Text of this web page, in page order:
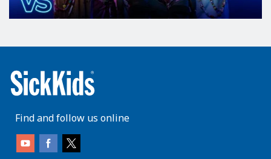
Find and follow us online